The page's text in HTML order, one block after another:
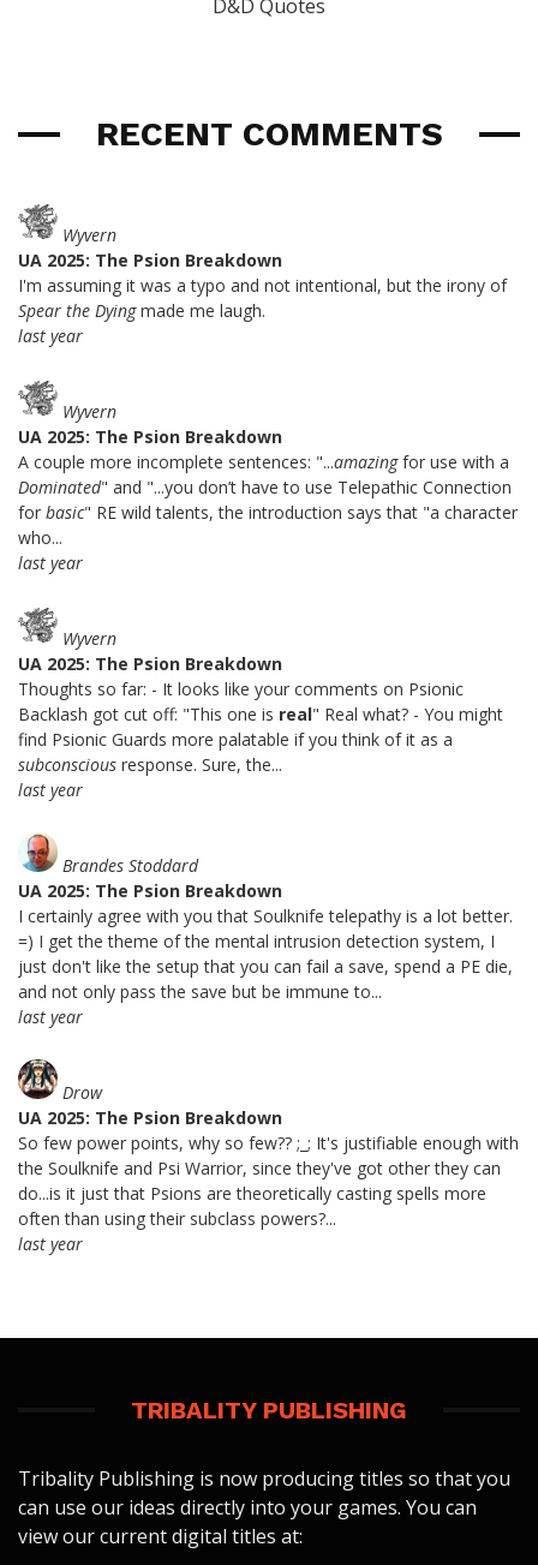
D&D Quotes
RECENT COMMENTS
Wyvern
UA 2025: The Psion Breakdown
I'm assuming it was a typo and not intentional, but the irony of
Spear the Dyingmade me laugh.
last year
Wyvern
UA 2025: The Psion Breakdown
A couple more incomplete sentences: "...amazingfor use with a
Dominated" and "...you don’t have to use Telepathic Connection
for basic" RE wild talents, the introduction says that "a character
who...
last year
Wyvern
UA 2025: The Psion Breakdown
Thoughts so far: - It looks like your comments on Psionic
Backlash got cut off: "This one is real" Real what? - You might
find Psionic Guards more palatable if you think of it as a
subconscious response. Sure, the...
last year
Brandes Stoddard
UA 2025: The Psion Breakdown
I certainly agree with you that Soulknife telepathy is a lot better.
=) I get the theme of the mental intrusion detection system, I
just don't like the setup that you can fail a save, spend a PE die,
and not only pass the save but be immune to...
last year
Drow
UA 2025: The Psion Breakdown
So few power points, why so few?? ;_; It's justifiable enough with
the Soulknife and Psi Warrior, since they've got other they can
do...is it just that Psions are theoretically casting spells more
often than using their subclass powers?...
last year
TRIBALITY PUBLISHING
Tribality Publishing is now producing titles so that you
can use our ideas directly into your games. You can
view our current digital titles at: